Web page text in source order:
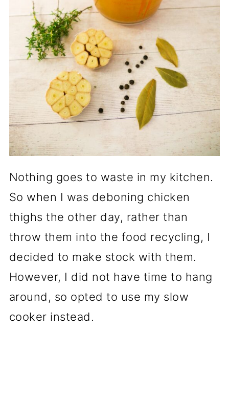
Nothing goes to waste in my kitchen.
So when I was deboning chicken
thighs the other day, rather than
throw them into the food recycling, I
decided to make stock with them.
However, I did not have time to hang
around, so opted to use my slow
cooker instead.